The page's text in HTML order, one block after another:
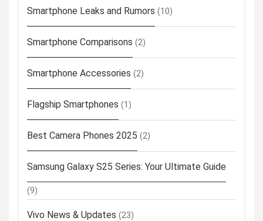
Smartphone Leaks and Rumors (10)
Smartphone Comparisons (2)
Smartphone Accessories (2)
Flagship Smartphones (1)
Best Camera Phones 2025 (2)
Samsung Galaxy S25 Series: Your Ultimate Guide
(9)
Vivo News & Updates (23)